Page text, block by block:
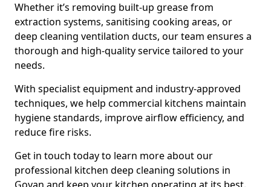
Whether it’s removing built-up grease from
extraction systems, sanitising cooking areas, or
deep cleaning ventilation ducts, our team ensures a
thorough and high-quality service tailored to your
needs.
With specialist equipment and industry-approved
techniques, we help commercial kitchens maintain
hygiene standards, improve airflow efficiency, and
reduce fire risks.
Get in touch today to learn more about our
professional kitchen deep cleaning solutions in